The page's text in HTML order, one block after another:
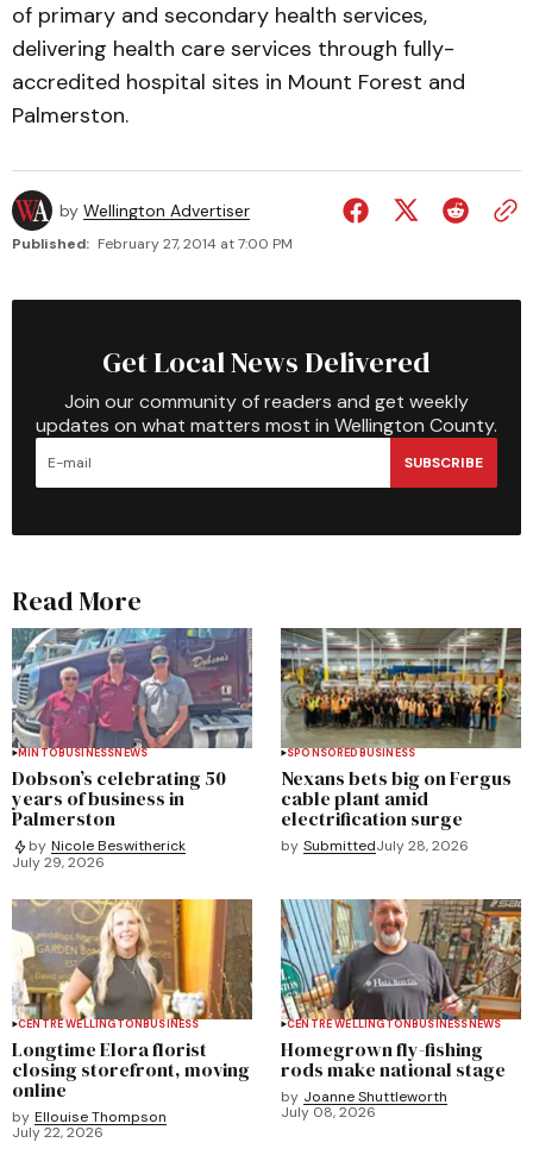
of primary and secondary health services,
delivering health care services through fully-
accredited hospital sites in Mount Forest and
Palmerston.
by Wellington Advertiser
Published: February 27, 2014 at 7:00 PM
Get Local News Delivered
Join our community of readers and get weekly
updates on what matters most in Wellington County.
SUBSCRIBE
Read More
MINTOBUSINESSNEWS
Dobson’s celebrating 50
years of business in
Palmerston
by Nicole Beswitherick
July 29, 2026
SPONSOREDBUSINESS
Nexans bets big on Fergus
cable plant amid
electrification surge
by SubmittedJuly 28, 2026
CENTRE WELLINGTONBUSINESS
Longtime Elora florist
closing storefront, moving
online
by Ellouise Thompson
July 22, 2026
CENTRE WELLINGTONBUSINESSNEWS
Homegrown fly-fishing
rods make national stage
by Joanne Shuttleworth
July 08, 2026